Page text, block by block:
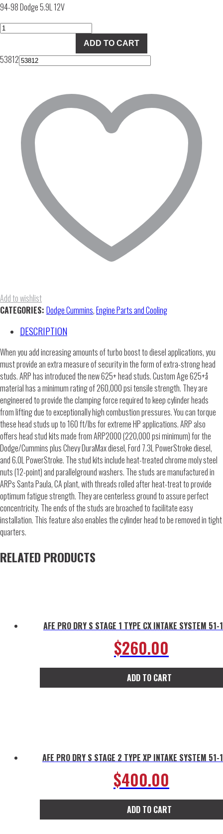
94-98 Dodge 5.9L 12V
ARP
Age
quantity
ADD TO CART
53812
Add to wishlist
CATEGORIES: Dodge Cummins,Engine Parts and Cooling
DESCRIPTION
When you add increasing amounts of turbo boost to diesel applications, you
must provide an extra measure of security in the form of extra-strong head
studs. ARP has introduced the new 625+ head studs. Custom Age 625+å
material has a minimum rating of 260,000 psi tensile strength. They are
engineered to provide the clamping force required to keep cylinder heads
from lifting due to exceptionally high combustion pressures. You can torque
these head studs up to 160 ft/lbs for extreme HP applications. ARP also
offers head stud kits made from ARP2000 (220,000 psi minimum) for the
Dodge/Cummins plus Chevy DuraMax diesel, Ford 7.3L PowerStroke diesel,
and 6.0L PowerStroke. The stud kits include heat-treated chrome moly steel
nuts (12-point) and parallelground washers. The studs are manufactured in
ARPs Santa Paula, CA plant, with threads rolled after heat-treat to provide
optimum fatigue strength. They are centerless ground to assure perfect
concentricity. The ends of the studs are broached to facilitate easy
installation. This feature also enables the cylinder head to be removed in tight
quarters.
RELATED PRODUCTS
AFE PRO DRY S STAGE 1 TYPE CX INTAKE SYSTEM
$260.00
ADD TO CART
AFE PRO DRY S STAGE 2 TYPE XP INTAKE SYSTEM
$400.00
ADD TO CART